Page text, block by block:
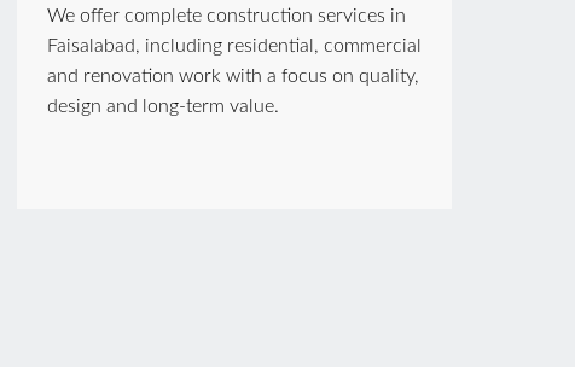
We offer complete construction services in
Faisalabad, including residential, commercial
and renovation work with a focus on quality,
design and long-term value.